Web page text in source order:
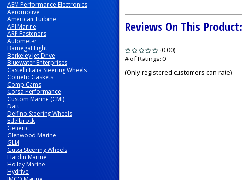
AEM Performance Electronics
Aeromotive
American Turbine
API Marine
ARP Fasteners
Autometer
Barnegat Light
Berkeley Jet Drive
Bluewater Enterprises
Castelli Italia Steering Wheels
Cometic Gaskets
Comp Cams
Corsa Performance
Custom Marine (CMI)
Dart
Delfino Steering Wheels
Edelbrock
Generic
Glenwood Marine
GLM
Gussi Steering Wheels
Hardin Marine
Holley Marine
Hydrive
Reviews On This Product:
(0.00)
5
# of Ratings: 0
(Only registered customers can rate)